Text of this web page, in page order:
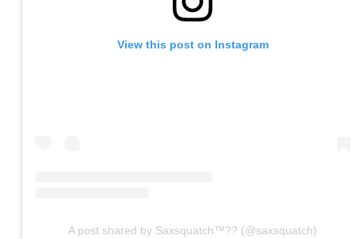
View this post on Instagram
A post shared by Saxsquatch™?? (@saxsquatch)